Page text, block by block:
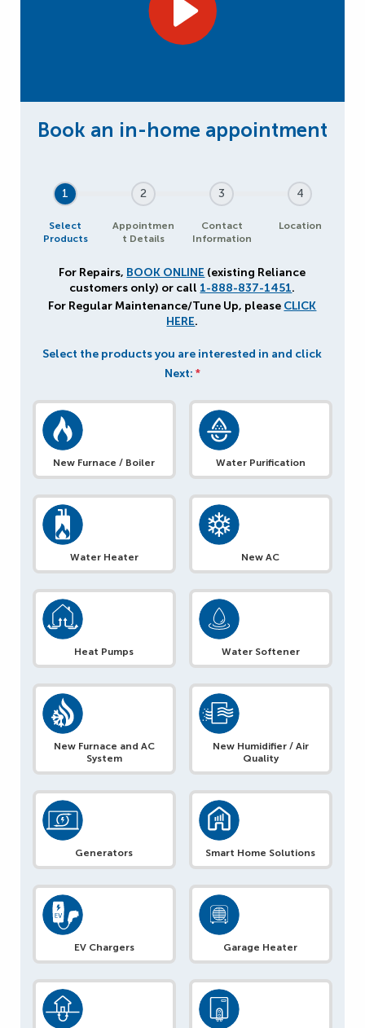
1
Select
Products
2
Appointmen
t Details
3
Contact
Information
4
Location
For Repairs, BOOK ONLINE (existing Reliance
customers only) or call 1-888-837-1451.
For Regular Maintenance/Tune Up, please CLICK
HERE.
Select the products you are interested in and click
Next: *
New Furnace / Boiler Water Purification
Water Heater New AC
Heat Pumps Water Softener
New Furnace and AC
System
New Humidifier / Air
Quality
Generators Smart Home Solutions
EV Chargers Garage Heater